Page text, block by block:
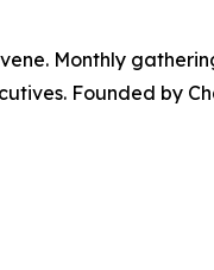
Monthly
Founded by